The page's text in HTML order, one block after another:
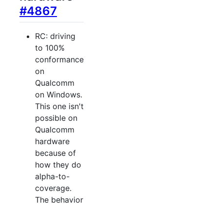
#4867
RC: driving
to 100%
conformance
on
Qualcomm
on Windows.
This one isn't
possible on
Qualcomm
hardware
because of
how they do
alpha-to-
coverage.
The behavior